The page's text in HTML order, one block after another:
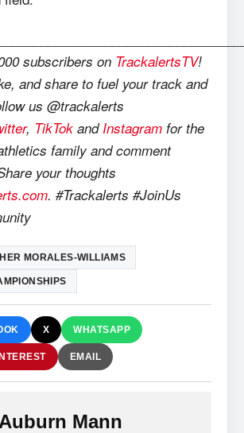
subscribers on TrackalertsTV!
and share to fuel your track and
us @trackalerts
, TikTok and Instagram for the
family and comment
your thoughts
. #Trackalerts #JoinUs
MORALES-WILLIAMS
X WHATSAPP
EMAIL
Auburn Mann